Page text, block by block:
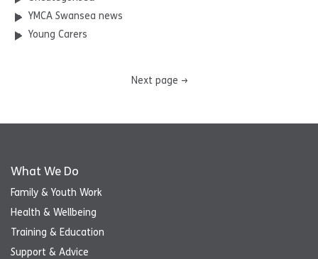
YMCA Swansea news
Young Carers
Next page →
What We Do
Family & Youth Work
Health & Wellbeing
Training & Education
Support & Advice